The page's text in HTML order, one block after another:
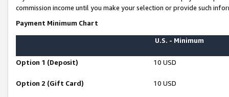
commission income until you make your selection or provide such
Payment Minimum Chart
U.S. - Minimum
Option 1 (Deposit) 10 USD
Option 2 (Gift Card) 10 USD